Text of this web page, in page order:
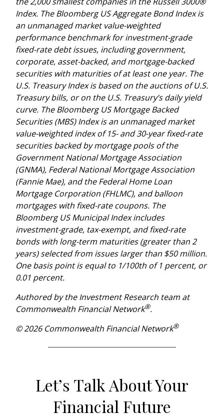
Index. The Bloomberg US Aggregate Bond Index is
an unmanaged market value-weighted
performance benchmark for investment-grade
fixed-rate debt issues, including government,
corporate, asset-backed, and mortgage-backed
securities with maturities of at least one year. The
U.S. Treasury Index is based on the auctions of U.S.
Treasury bills, or on the U.S. Treasury’s daily yield
curve. The Bloomberg US Mortgage Backed
Securities (MBS) Index is an unmanaged market
value-weighted index of 15- and 30-year fixed-rate
securities backed by mortgage pools of the
Government National Mortgage Association
(GNMA), Federal National Mortgage Association
(Fannie Mae), and the Federal Home Loan
Mortgage Corporation (FHLMC), and balloon
mortgages with fixed-rate coupons. The
Bloomberg US Municipal Index includes
investment-grade, tax-exempt, and fixed-rate
bonds with long-term maturities (greater than 2
years) selected from issues larger than $50 million.
One basis point is equal to 1/100th of 1 percent, or
0.01 percent.
Authored by the Investment Research team at
Commonwealth Financial Network®.
© 2026 Commonwealth Financial Network®
Let’s Talk About Your
Financial Future